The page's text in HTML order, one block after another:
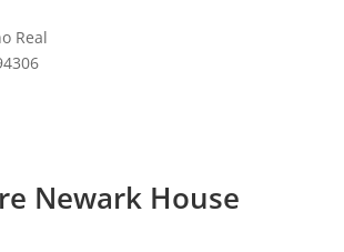
Real
Newark House